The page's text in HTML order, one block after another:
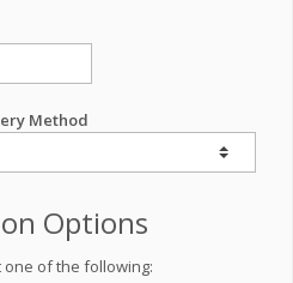
Method
Options
one of the following: